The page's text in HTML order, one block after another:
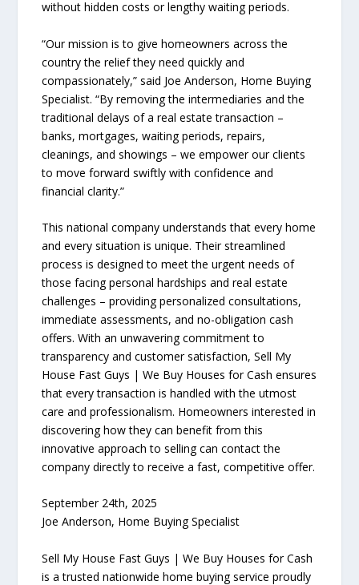
without hidden costs or lengthy waiting periods.
“Our mission is to give homeowners across the
country the relief they need quickly and
compassionately,” said Joe Anderson, Home Buying
Specialist. “By removing the intermediaries and the
traditional delays of a real estate transaction –
banks, mortgages, waiting periods, repairs,
cleanings, and showings – we empower our clients
to move forward swiftly with confidence and
financial clarity.”
This national company understands that every home
and every situation is unique. Their streamlined
process is designed to meet the urgent needs of
those facing personal hardships and real estate
challenges – providing personalized consultations,
immediate assessments, and no-obligation cash
offers. With an unwavering commitment to
transparency and customer satisfaction, Sell My
House Fast Guys | We Buy Houses for Cash ensures
that every transaction is handled with the utmost
care and professionalism. Homeowners interested in
discovering how they can benefit from this
innovative approach to selling can contact the
company directly to receive a fast, competitive offer.
September 24th, 2025
Joe Anderson, Home Buying Specialist
Sell My House Fast Guys | We Buy Houses for Cash
is a trusted nationwide home buying service proudly